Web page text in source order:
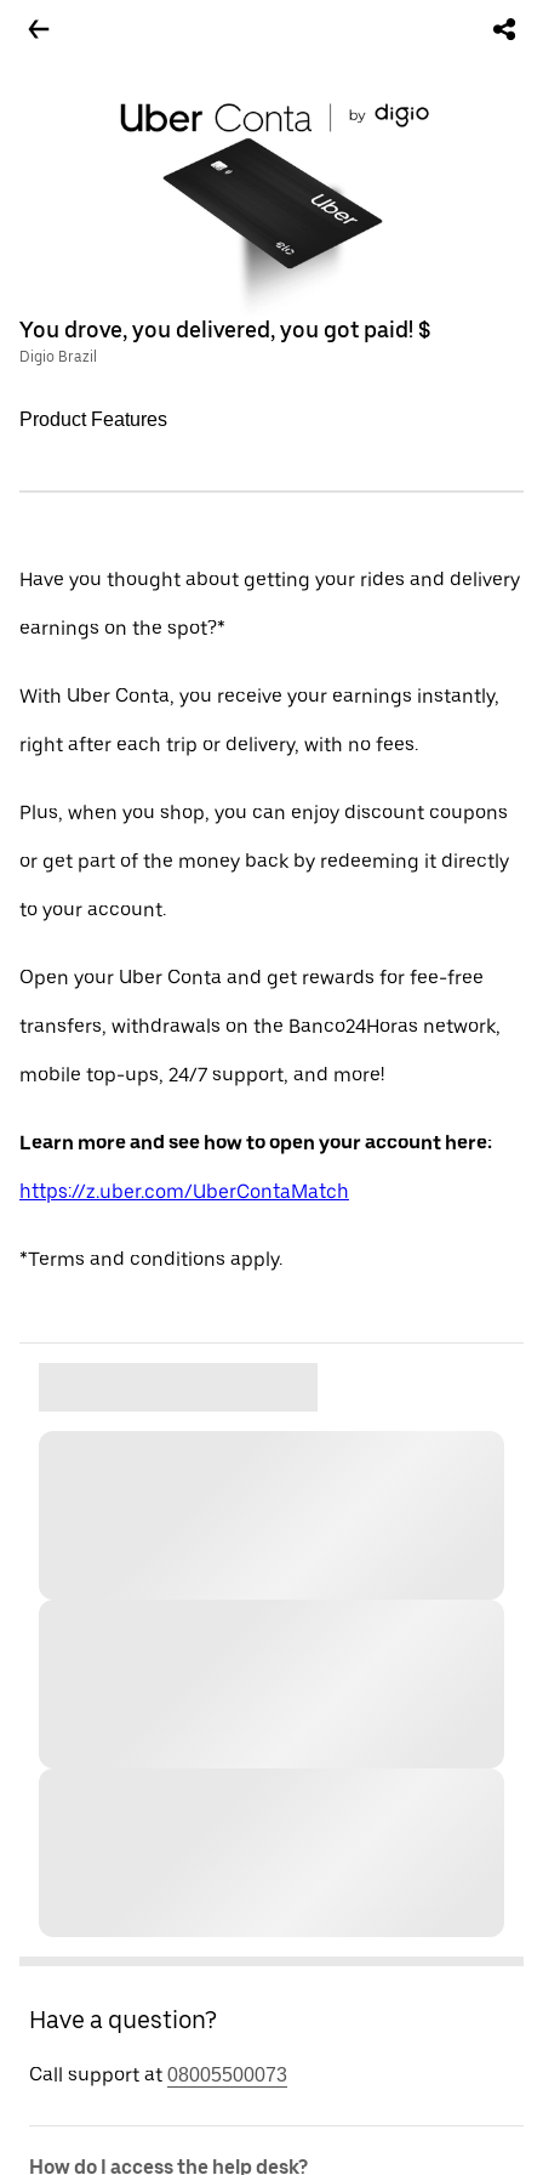
You drove, you delivered, you got paid! $
Digio Brazil
Product Features
Have you thought about getting your rides and delivery
earnings on the spot?*
With Uber Conta, you receive your earnings instantly,
right after each trip or delivery, with no fees.
Plus, when you shop, you can enjoy discount coupons
or get part of the money back by redeeming it directly
to your account.
Open your Uber Conta and get rewards for fee-free
transfers, withdrawals on the Banco24Horas network,
mobile top-ups, 24/7 support, and more!
Learn more and see how to open your account here:
https://z.uber.com/UberContaMatch
*Terms and conditions apply.
Have a question?
Call support at 08005500073
How do I access the help desk?